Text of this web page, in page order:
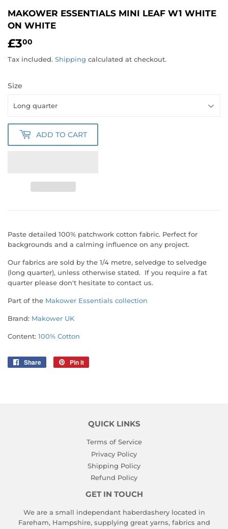
MAKOWER ESSENTIALS MINI LEAF W1 WHITE
ON WHITE
£300
Tax included. Shipping calculated at checkout.
Size
ADD TO CART
Paste detailed 100% patchwork cotton fabric. Perfect for
backgrounds and a calming influence on any project.
Our fabrics are sold by the 1/4 metre, selvedge to selvedge
(long quarter), unless otherwise stated. If you require a fat
quarter please don't hesitate to contact us.
Part of the Makower Essentials collection
Brand: Makower UK
Content: 100% Cotton
Share
Share
Pin it
QUICK LINKS
Terms of Service
Privacy Policy
Shipping Policy
Refund Policy
GET IN TOUCH
We are a small independant haberdashery located in
Fareham, Hampshire, supplying great yarns, fabrics and